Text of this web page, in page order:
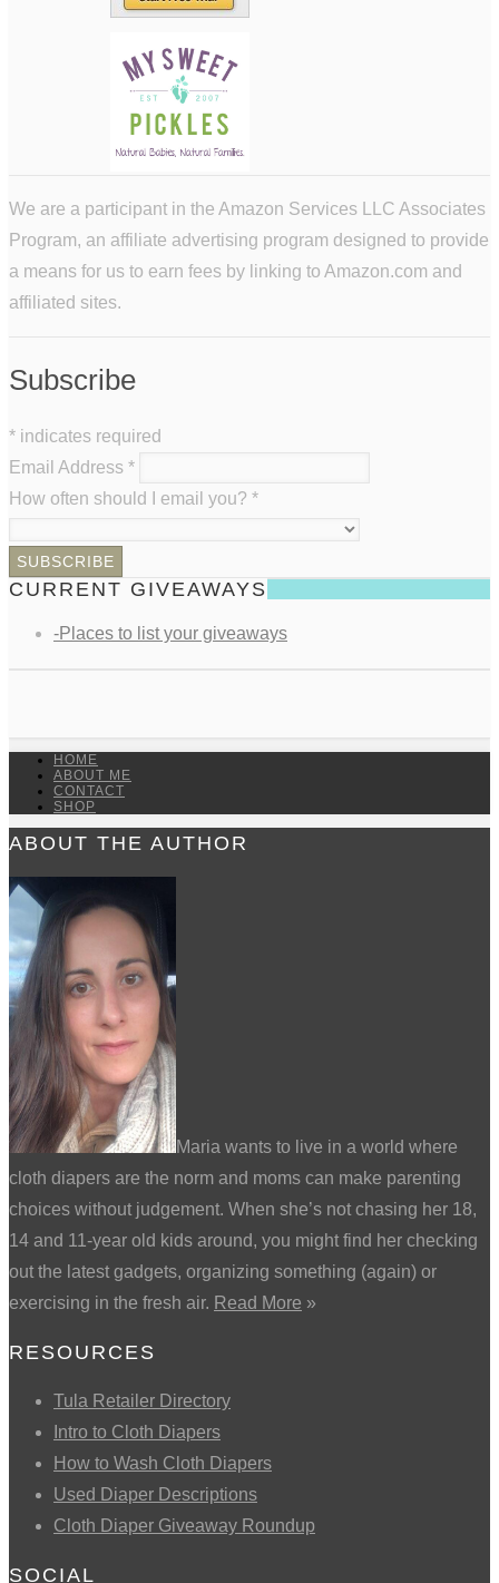
We are a participant in the Amazon Services LLC Associates
Program, an affiliate advertising program designed to provide
a means for us to earn fees by linking to Amazon.com and
affiliated sites.
Subscribe
* indicates required
Email Address *
How often should I email you? *
CURRENT GIVEAWAYS
-Places to list your giveaways
HOME
ABOUT ME
CONTACT
SHOP
ABOUT THE AUTHOR
Maria wants to live in a world where
cloth diapers are the norm and moms can make parenting
choices without judgement. When she’s not chasing her 18,
14 and 11-year old kids around, you might find her checking
out the latest gadgets, organizing something (again) or
exercising in the fresh air. Read More »
RESOURCES
Tula Retailer Directory
Intro to Cloth Diapers
How to Wash Cloth Diapers
Used Diaper Descriptions
Cloth Diaper Giveaway Roundup
SOCIAL